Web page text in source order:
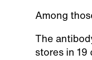
Among
The
stores in